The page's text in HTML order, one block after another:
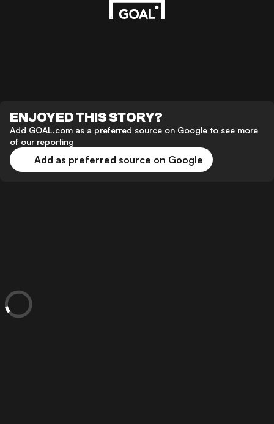
ENJOYED THIS STORY?
Add GOAL.com as a preferred source on Google to see more
of our reporting
Add as preferred source on Google